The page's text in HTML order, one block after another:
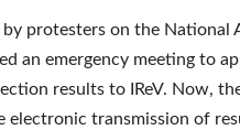
protesters on the National
an emergency meeting to
results to IReV. Now,
electronic transmission of